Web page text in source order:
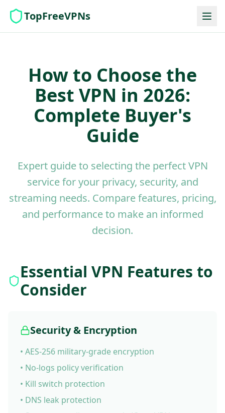
TopFreeVPNs
How to Choose the
Best VPN in 2026:
Complete Buyer's
Guide
Expert guide to selecting the perfect VPN
service for your privacy, security, and
streaming needs. Compare features, pricing,
and performance to make an informed
decision.
Essential VPN Features to
Consider
Security & Encryption
• AES-256 military-grade encryption
• No-logs policy verification
• Kill switch protection
• DNS leak protection